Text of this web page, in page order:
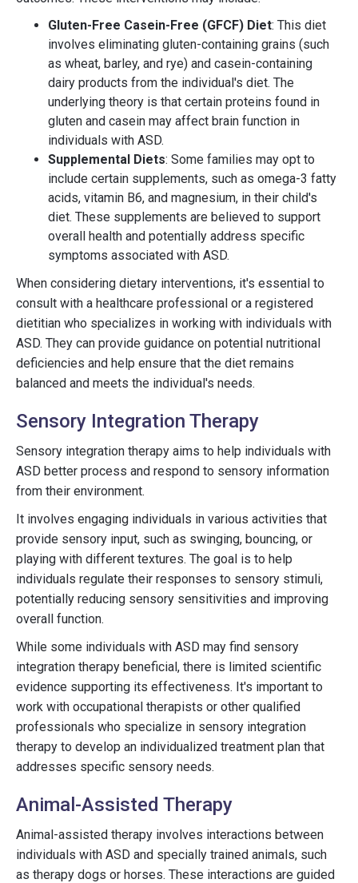
Gluten-Free Casein-Free (GFCF) Diet: This diet
involves eliminating gluten-containing grains (such
as wheat, barley, and rye) and casein-containing
dairy products from the individual's diet. The
underlying theory is that certain proteins found in
gluten and casein may affect brain function in
individuals with ASD.
Supplemental Diets: Some families may opt to
include certain supplements, such as omega-3 fatty
acids, vitamin B6, and magnesium, in their child's
diet. These supplements are believed to support
overall health and potentially address specific
symptoms associated with ASD.
When considering dietary interventions, it's essential to
consult with a healthcare professional or a registered
dietitian who specializes in working with individuals with
ASD. They can provide guidance on potential nutritional
deficiencies and help ensure that the diet remains
balanced and meets the individual's needs.
Sensory Integration Therapy
Sensory integration therapy aims to help individuals with
ASD better process and respond to sensory information
from their environment.
It involves engaging individuals in various activities that
provide sensory input, such as swinging, bouncing, or
playing with different textures. The goal is to help
individuals regulate their responses to sensory stimuli,
potentially reducing sensory sensitivities and improving
overall function.
While some individuals with ASD may find sensory
integration therapy beneficial, there is limited scientific
evidence supporting its effectiveness. It's important to
work with occupational therapists or other qualified
professionals who specialize in sensory integration
therapy to develop an individualized treatment plan that
addresses specific sensory needs.
Animal-Assisted Therapy
Animal-assisted therapy involves interactions between
individuals with ASD and specially trained animals, such
as therapy dogs or horses. These interactions are guided